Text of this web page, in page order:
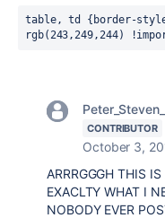
table, td {border-
rgb(243,249,244)
CONTRIBUTOR
October 3,
ARRRGGGH THIS
EXACLTY WHAT I
NOBODY EVER